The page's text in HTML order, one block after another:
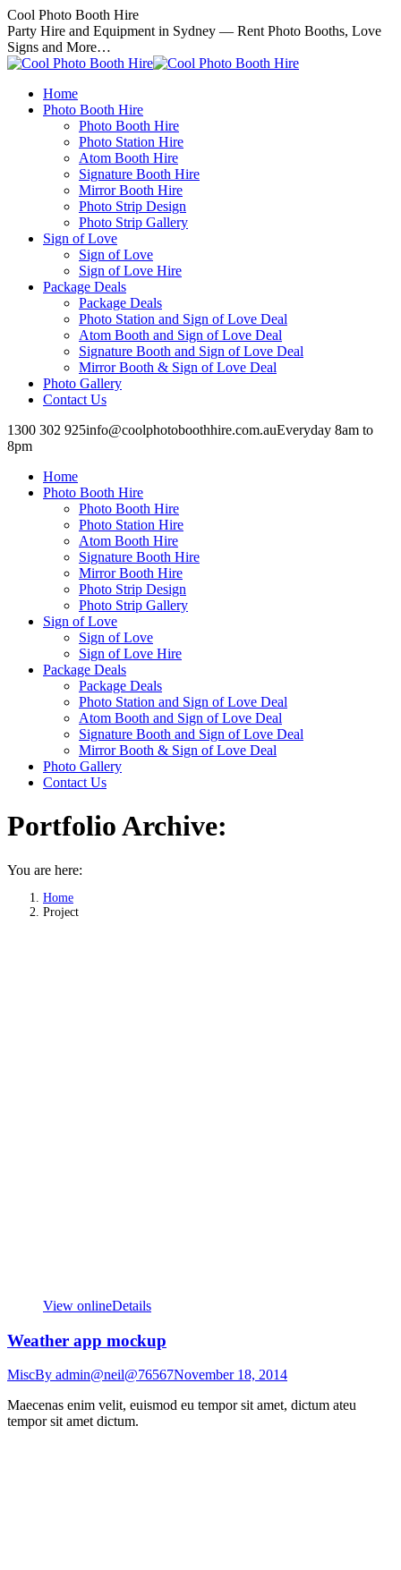
Skip
to
content
Cool Photo Booth Hire
Party Hire and Equipment in Sydney — Rent Photo Booths, Love
Signs and More…
Home
Photo Booth Hire
Photo Booth Hire
Photo Station Hire
Atom Booth Hire
Signature Booth Hire
Mirror Booth Hire
Photo Strip Design
Photo Strip Gallery
Sign of Love
Sign of Love
Sign of Love Hire
Package Deals
Package Deals
Photo Station and Sign of Love Deal
Atom Booth and Sign of Love Deal
Signature Booth and Sign of Love Deal
Mirror Booth & Sign of Love Deal
Photo Gallery
Contact Us
1300 302 925info@coolphotoboothhire.com.auEveryday 8am to
8pm
Home
Photo Booth Hire
Photo Booth Hire
Photo Station Hire
Atom Booth Hire
Signature Booth Hire
Mirror Booth Hire
Photo Strip Design
Photo Strip Gallery
Sign of Love
Sign of Love
Sign of Love Hire
Package Deals
Package Deals
Photo Station and Sign of Love Deal
Atom Booth and Sign of Love Deal
Signature Booth and Sign of Love Deal
Mirror Booth & Sign of Love Deal
Photo Gallery
Contact Us
Portfolio Archive:
You are here:
Home
Project
View onlineDetails
Weather app mockup
MiscBy admin@neil@76567November 18, 2014
Maecenas enim velit, euismod eu tempor sit amet, dictum ateu
tempor sit amet dictum.